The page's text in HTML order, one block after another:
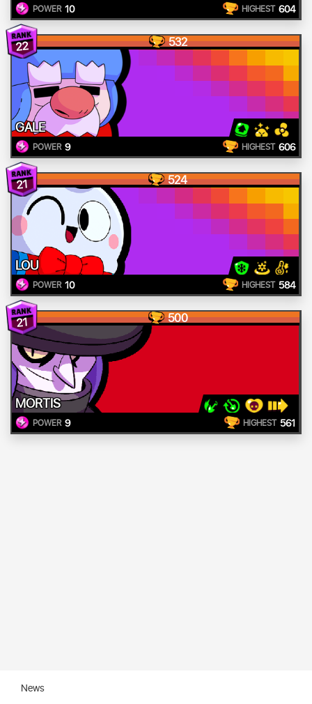
POWER 10 HIGHEST 604
22 532
GALE
POWER 9 HIGHEST 606
21 524
LOU
POWER 10 HIGHEST 584
21 500
MORTIS
POWER 9 HIGHEST 561
News